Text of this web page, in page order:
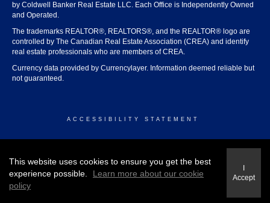
by Coldwell Banker Real Estate LLC. Each Office is Independently Owned
and Operated.
The trademarks REALTOR®, REALTORS®, and the REALTOR® logo are
controlled by The Canadian Real Estate Association (CREA) and identify
real estate professionals who are members of CREA.
Currency data provided by Currencylayer. Information deemed reliable but
not guaranteed.
ACCESSIBILITY STATEMENT
This website uses cookies to ensure you get the best
experience possible.
Learn more about our cookie
policy
I
Accept